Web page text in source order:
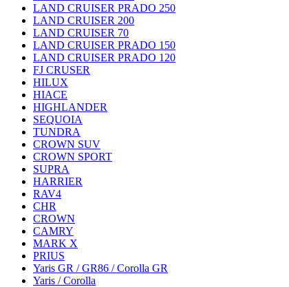
LAND CRUISER PRADO 250
LAND CRUISER 200
LAND CRUISER 70
LAND CRUISER PRADO 150
LAND CRUISER PRADO 120
FJ CRUSER
HILUX
HIACE
HIGHLANDER
SEQUOIA
TUNDRA
CROWN SUV
CROWN SPORT
SUPRA
HARRIER
RAV4
CHR
CROWN
CAMRY
MARK X
PRIUS
Yaris GR / GR86 / Corolla GR
Yaris / Corolla